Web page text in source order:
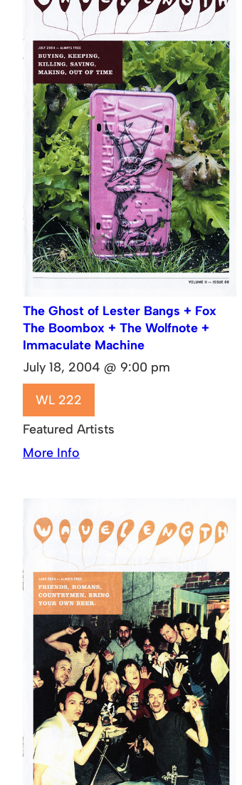
The Ghost of Lester Bangs + Fox
The Boombox + The Wolfnote +
Immaculate Machine
July 18, 2004 @ 9:00 pm
WL 222
Featured Artists
More Info